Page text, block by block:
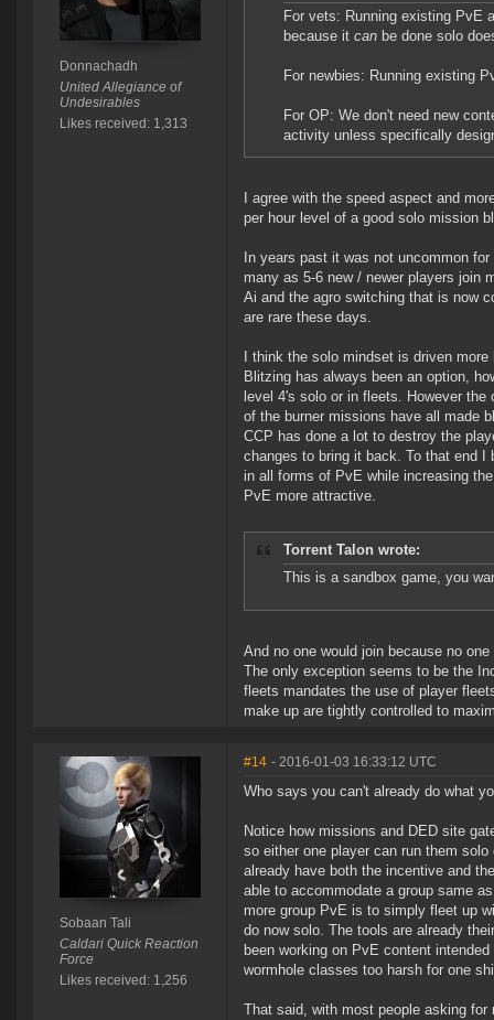
Donnachadh
United Allegiance of
Undesirables
Likes received: 1,313
For vets: Running existing PvE
because it can be done solo
For newbies: Running existing
For OP: We don't need new
activity unless specifically
I agree with the speed aspect and
per hour level of a good solo mission
In years past it was not uncommon
many as 5-6 new / newer players join
Ai and the agro switching that is now
are rare these days.
I think the solo mindset is driven
Blitzing has always been an option,
level 4's solo or in fleets. However
of the burner missions have all made
CCP has done a lot to destroy the
changes to bring it back. To that end
in all forms of PvE while increasing
PvE more attractive.
Torrent Talon wrote:
This is a sandbox game, you
And no one would join because no
The only exception seems to be the
fleets mandates the use of player
make up are tightly controlled to
Sobaan Tali
Caldari Quick Reaction
Force
Likes received: 1,256
#14 - 2016-01-03 16:33:12 UTC
Who says you can't already do what
Notice how missions and DED site
so either one player can run them
already have both the incentive and
able to accommodate a group same
more group PvE is to simply fleet up
do now solo. The tools are already
been working on PvE content
wormhole classes too harsh for one
That said, with most people asking